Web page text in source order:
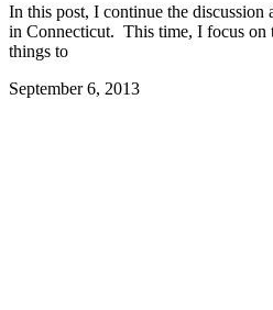
In this post, I continue the discussion
in Connecticut. This time, I focus on
things to
September 6, 2013